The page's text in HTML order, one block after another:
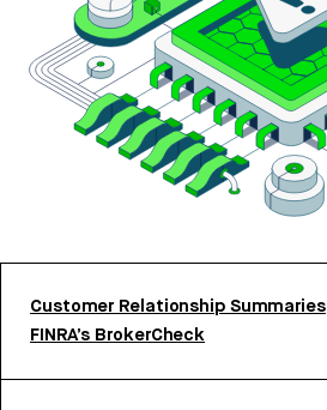
Customer Relationship Summaries
FINRA’s BrokerCheck